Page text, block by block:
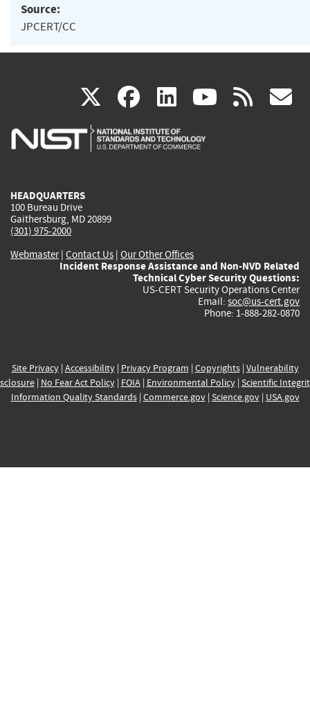
Source:
JPCERT/CC
X(link
is
facebook
(link
is
linkedin
(link
is
(link rss
HEADQUARTERS
100 Bureau Drive
Gaithersburg, MD 20899
(301) 975-2000
Webmaster| Contact Us | Our Other Offices
Incident Response Assistance and Non-NVD Related
Technical Cyber Security Questions:
US-CERT Security Operations Center
Email: soc@us-cert.gov
Phone: 1-888-282-0870
Site Privacy| Accessibility| Privacy Program | Copyrights| Vulnerability
| No Fear Act Policy| FOIA| Environmental Policy| Scientific
Information Quality Standards| Commerce.gov| Science.gov| USA.gov